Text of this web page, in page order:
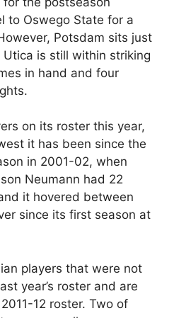
to Oswego State for a
Potsdam sits just
is still within striking
in hand and four
on its roster this year,
it has been since the
in 2001-02, when
Neumann had 22
it hovered between
since its first season at
players that were not
year’s roster and are
12 roster. Two of